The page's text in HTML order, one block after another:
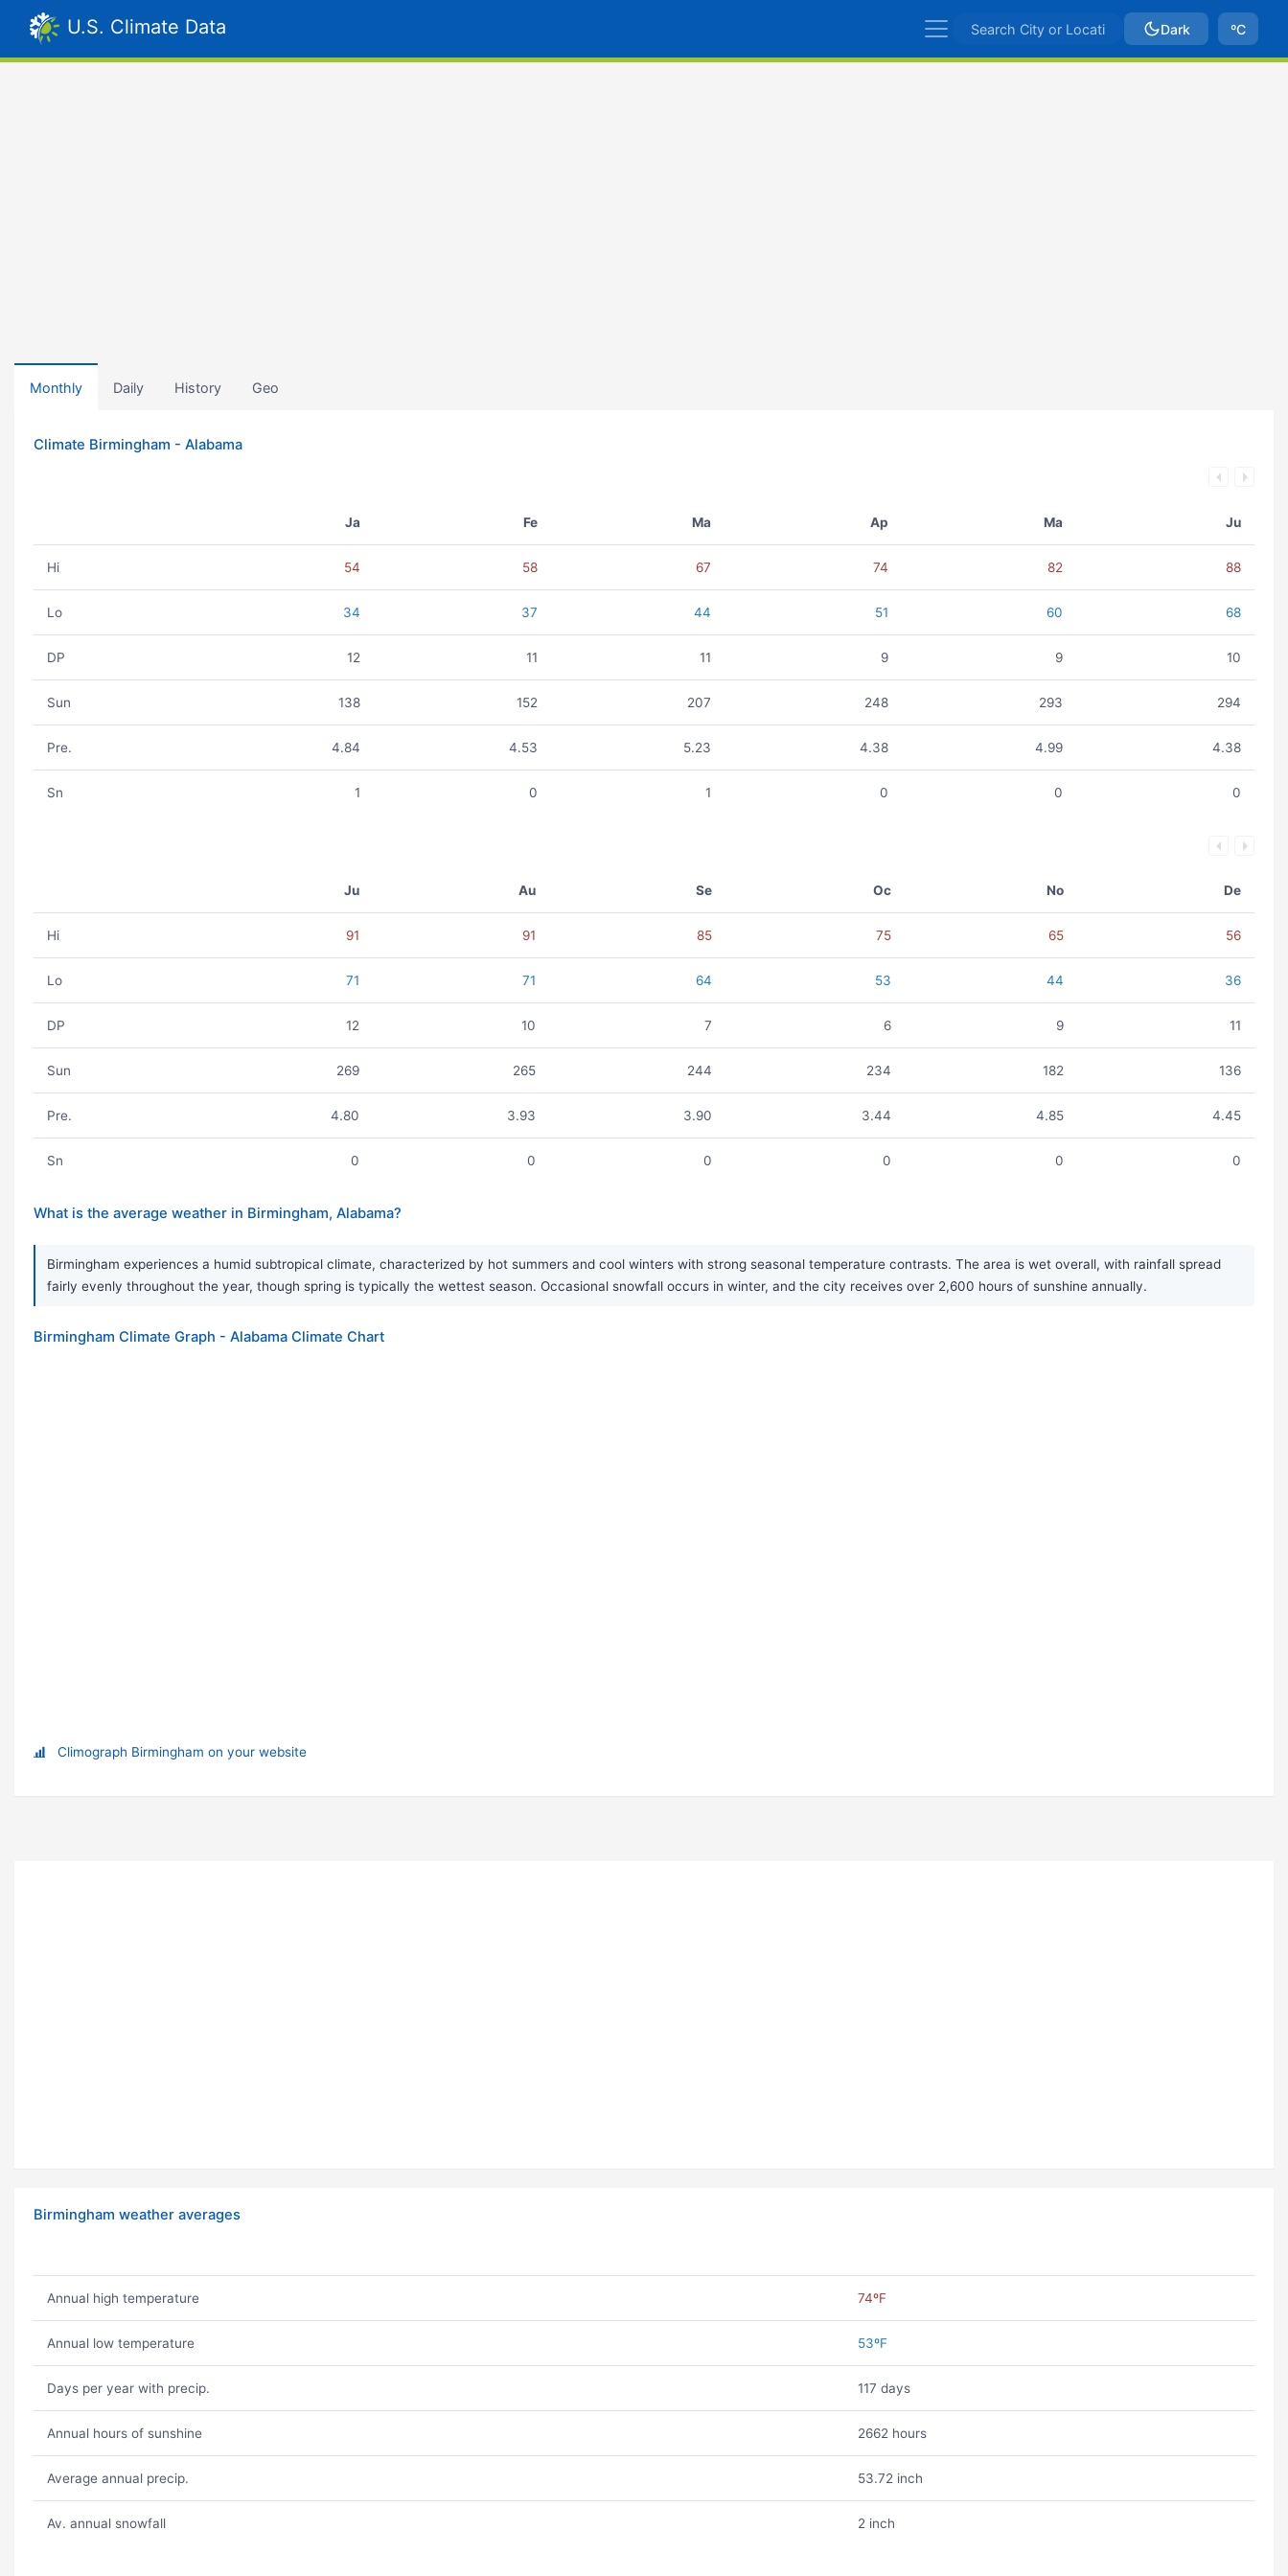
U.S. Climate Data Dark ºC
Monthly Daily History Geo
Climate Birmingham - Alabama
Ja Fe Ma Ap Ma Ju
Hi 54 58 67 74 82 88
Lo 34 37 44 51 60 68
DP 12 11 11 9 9 10
Sun 138 152 207 248 293 294
Pre. 4.84 4.53 5.23 4.38 4.99 4.38
Sn 1 0 1 0 0 0
Ju Au Se Oc No De
Hi 91 91 85 75 65 56
Lo 71 71 64 53 44 36
DP 12 10 7 6 9 11
Sun 269 265 244 234 182 136
Pre. 4.80 3.93 3.90 3.44 4.85 4.45
Sn 0 0 0 0 0 0
What is the average weather in Birmingham, Alabama?
Birmingham experiences a humid subtropical climate, characterized by hot summers and cool winters with strong seasonal temperature contrasts. The area is wet overall, with rainfall spread
fairly evenly throughout the year, though spring is typically the wettest season. Occasional snowfall occurs in winter, and the city receives over 2,600 hours of sunshine annually.
Birmingham Climate Graph - Alabama Climate Chart
Climograph Birmingham on your website
Birmingham weather averages
Annual high temperature 74ºF
Annual low temperature 53ºF
Days per year with precip. 117 days
Annual hours of sunshine 2662 hours
Average annual precip. 53.72 inch
Av. annual snowfall 2 inch